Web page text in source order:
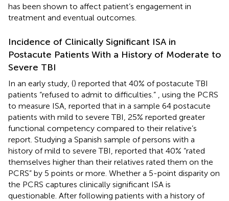
has been shown to affect patient’s engagement in
treatment and eventual outcomes.
Incidence of Clinically Significant ISA in
Postacute Patients With a History of Moderate to
Severe TBI
In an early study, () reported that 40% of postacute TBI
patients “refused to admit to difficulties.”
, using the PCRS
to measure ISA, reported that in a sample 64 postacute
patients with mild to severe TBI, 25% reported greater
functional competency compared to their relative’s
report. Studying a Spanish sample of persons with a
history of mild to severe TBI, reported that 40% “rated
themselves higher than their relatives rated them on the
PCRS” by 5 points or more. Whether a 5-point disparity on
the PCRS captures clinically significant ISA is
questionable. After following patients with a history of